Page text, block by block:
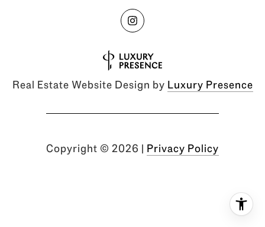
Real Estate Website Design by Luxury Presence
Copyright © 2026 | Privacy Policy